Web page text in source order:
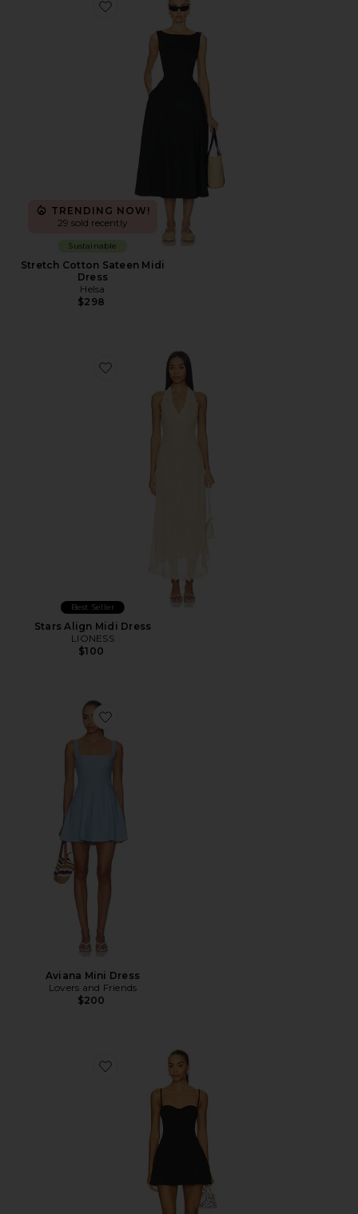
Favorite Stretch Cotton Sateen Midi Dress
TRENDING NOW!
29 sold recently
Sustainable
Stretch Cotton Sateen Midi
Dress
Helsa
$298
Favorite Stars Align Midi Dress
Best Seller
Stars Align Midi Dress
LIONESS
$100
Favorite Aviana Mini Dress
Aviana Mini Dress
Lovers and Friends
$200
Favorite Devon Mini Dress